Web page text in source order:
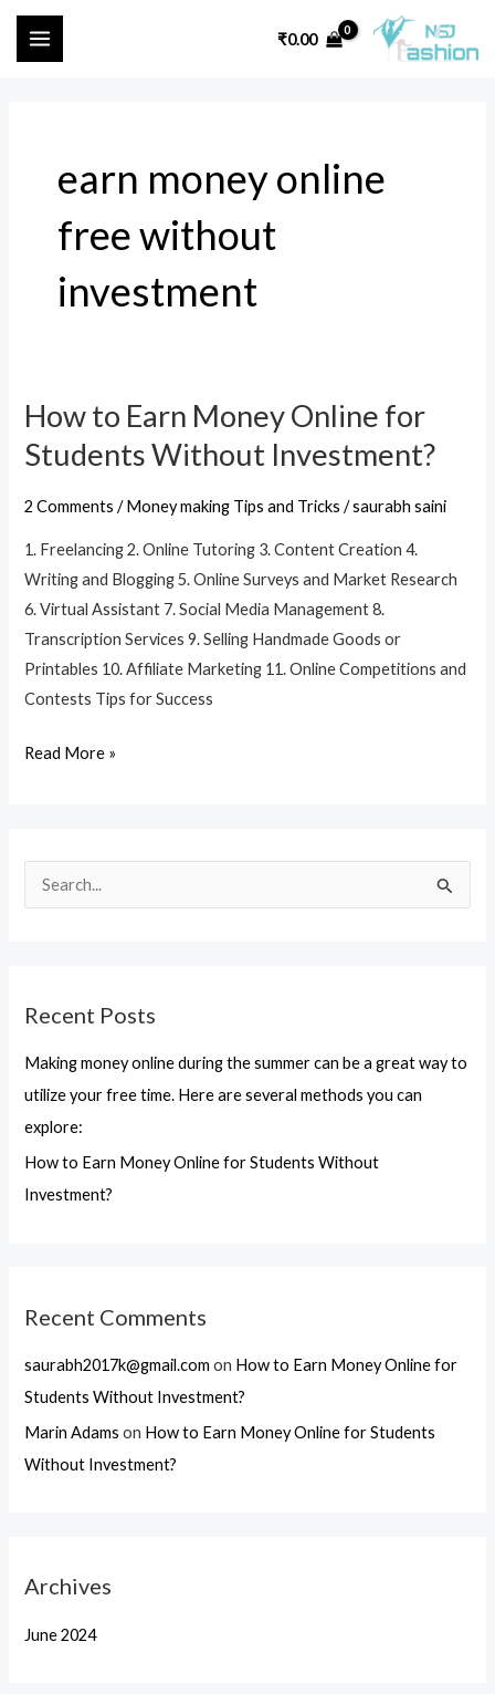
SkipMAIN
MENU
₹0.00
c
Recent Posts
Making money online during the summer can be a great way to
utilize your free time. Here are several methods you can
explore:
How to Earn Money Online for Students Without
Investment?
Recent Comments
saurabh2017k@gmail.com on How to Earn Money Online for
Students Without Investment?
Marin Adams on How to Earn Money Online for Students
Without Investment?
Archives
June 2024
earn money online
free without
investment
How to Earn Money Online for
Students Without Investment?
2 Comments /Money making Tips and Tricks /saurabh saini
1. Freelancing 2. Online Tutoring 3. Content Creation 4.
Writing and Blogging 5. Online Surveys and Market Research
6. Virtual Assistant 7. Social Media Management 8.
Transcription Services 9. Selling Handmade Goods or
Printables 10. Affiliate Marketing 11. Online Competitions and
Contests Tips for Success
How
to
Earn
Money
for
Students
Without
Investment?
Read More »